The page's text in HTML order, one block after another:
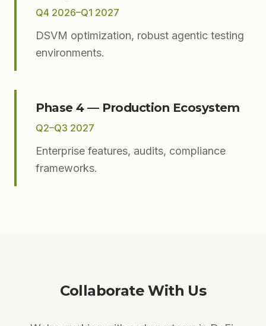
Q4 2026–Q1 2027
DSVM optimization, robust agentic testing
environments.
Phase 4 — Production Ecosystem
Q2–Q3 2027
Enterprise features, audits, compliance
frameworks.
Collaborate With Us